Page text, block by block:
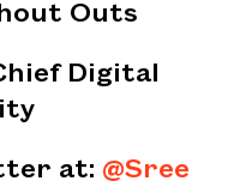
Outs
Digital
at: @Sree